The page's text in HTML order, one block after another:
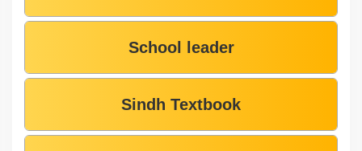
School leader
Sindh Textbook